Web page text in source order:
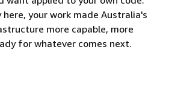
here, your work made Australia's
more capable, more
for whatever comes next.